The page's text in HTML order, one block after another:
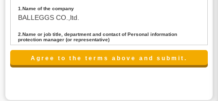
1.Name of the company
BALLEGGS CO.,ltd.
2.Name or job title, department and contact of Personal information
protection manager (or representative)
Name : President CEO
contact:privacy@balleggs.co.jp